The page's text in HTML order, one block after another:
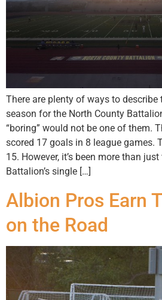
There are plenty of ways to describe
season for the North County
“boring” would not be one of them.
scored 17 goals in 8 league games.
15. However, it’s been more than
Battalion’s single […]
Albion Pros Earn
on the Road